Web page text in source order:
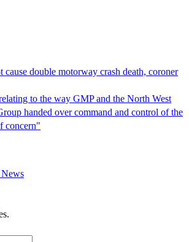
double motorway crash death, coroner
to the way GMP and the North West
handed over command and control of the
concern"